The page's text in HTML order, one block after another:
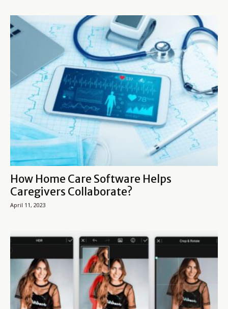
How Home Care Software Helps
Caregivers Collaborate?
April 11, 2023